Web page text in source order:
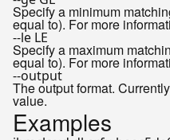
Specify a minimum
equal to). For more
--le LE
Specify a maximum
equal to). For more
--output
The output format.
value.
Examples